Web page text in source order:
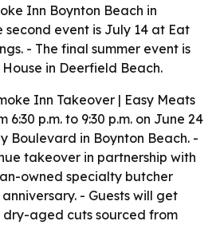
Inn Boynton Beach in
second event is July 14 at Eat
- The final summer event is
in Deerfield Beach.
Inn Takeover | Easy Meats
p.m. to 9:30 p.m. on June 24
Boulevard in Boynton Beach. -
takeover in partnership with
owned specialty butcher
- Guests will get
aged cuts sourced from